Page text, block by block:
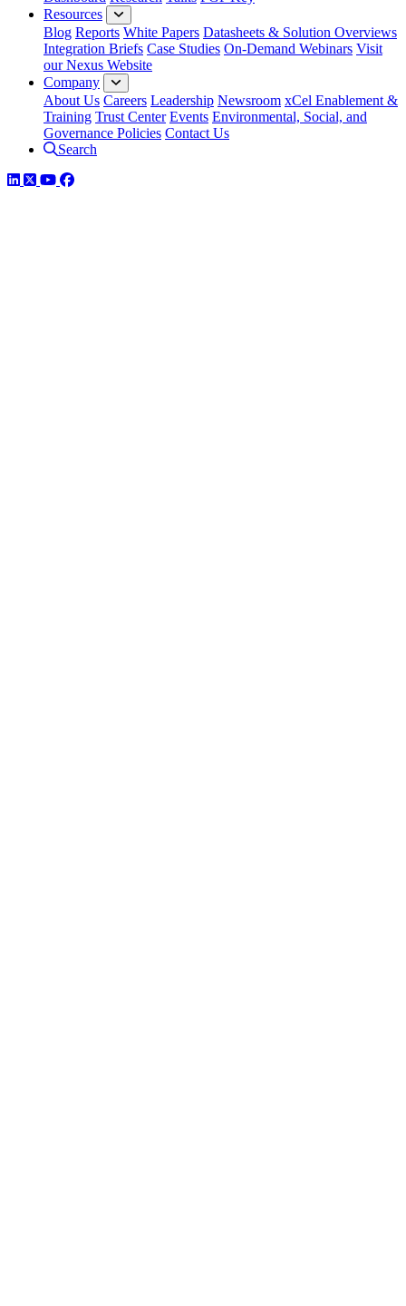
Resources
Blog Reports White Papers Datasheets & Solution Overviews
Integration Briefs Case Studies On-Demand Webinars Visit
our Nexus Website
Company
About Us Careers Leadership Newsroom xCel Enablement &
Training Trust Center Events Environmental, Social, and
Governance Policies Contact Us
Search
LinkedIn
TwitterYouTube
Facebook